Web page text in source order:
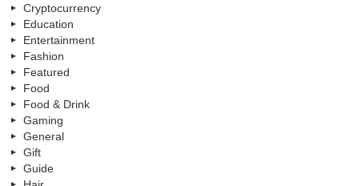
Cryptocurrency
Education
Entertainment
Fashion
Featured
Food
Food & Drink
Gaming
General
Gift
Guide